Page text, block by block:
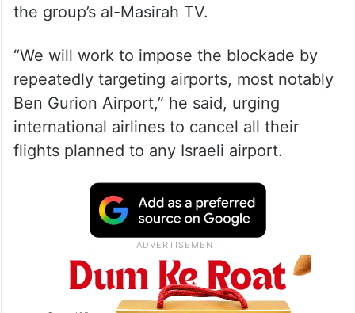
the group’s al-Masirah TV.
“We will work to impose the blockade by
repeatedly targeting airports, most notably
Ben Gurion Airport,” he said, urging
international airlines to cancel all their
flights planned to any Israeli airport.